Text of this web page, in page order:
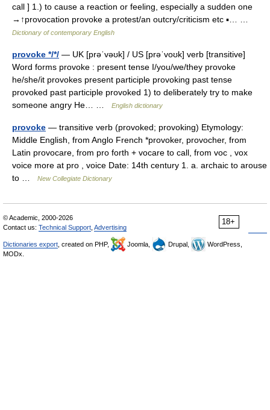
call ] 1.) to cause a reaction or feeling, especially a sudden one
→↑provocation provoke a protest/an outcry/criticism etc ▪… …
Dictionary of contemporary English
provoke */*/ — UK [prəˈvəʊk] / US [prəˈvoʊk] verb [transitive]
Word forms provoke : present tense I/you/we/they provoke
he/she/it provokes present participle provoking past tense
provoked past participle provoked 1) to deliberately try to make
someone angry He… …
English dictionary
provoke — transitive verb (provoked; provoking) Etymology:
Middle English, from Anglo French *provoker, provocher, from
Latin provocare, from pro forth + vocare to call, from voc , vox
voice more at pro , voice Date: 14th century 1. a. archaic to arouse
to …
New Collegiate Dictionary
18+
© Academic, 2000-2026
Contact us: Technical Support Advertising
Dictionaries export , created on PHP, Joomla, Drupal,
WordPress,
MODx.